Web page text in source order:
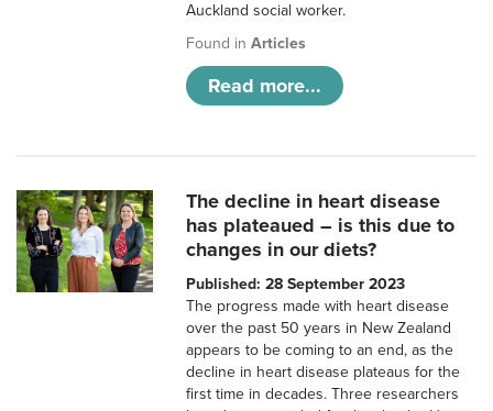
Auckland social worker.
Found inArticles
Read more...
The decline in heart disease
has plateaued – is this due to
changes in our diets?
Published: 28 September 2023
The progress made with heart disease
over the past 50 years in New Zealand
appears to be coming to an end, as the
decline in heart disease plateaus for the
first time in decades. Three researchers